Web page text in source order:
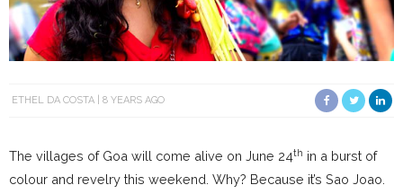
ETHEL DA COSTA 8 YEARS AGO
The villages of Goa will come alive on June 24th in a burst of
colour and revelry this weekend. Why? Because it’s Sao Joao.